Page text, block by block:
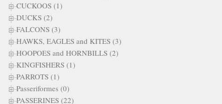
CUCKOOS (1)
DUCKS (2)
FALCONS (3)
HAWKS, EAGLES and KITES (3)
HOOPOES and HORNBILLS (2)
KINGFISHERS (1)
PARROTS (1)
Passeriformes (0)
PASSERINES (22)